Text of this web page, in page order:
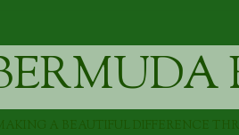
MAKING A BEAUTIFUL DIFFERENCE